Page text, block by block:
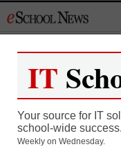
to
Register
As a
IT
Your source for IT
school-wide success.
Weekly on Wednesday.